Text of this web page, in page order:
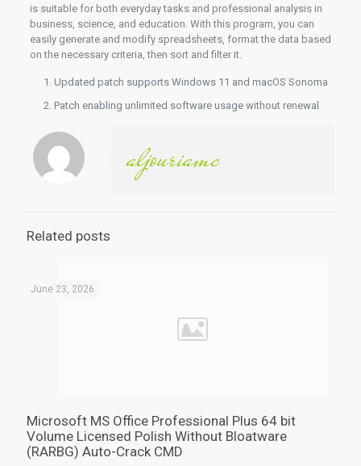
is suitable for both everyday tasks and professional analysis in
business, science, and education. With this program, you can
easily generate and modify spreadsheets, format the data based
on the necessary criteria, then sort and filter it.
Updated patch supports Windows 11 and macOS Sonoma
Patch enabling unlimited software usage without renewal
aljouriamc
Related posts
June 23, 2026
Microsoft MS Office Professional Plus 64 bit
Volume Licensed Polish Without Bloatware
(RARBG) Auto-Crack CMD